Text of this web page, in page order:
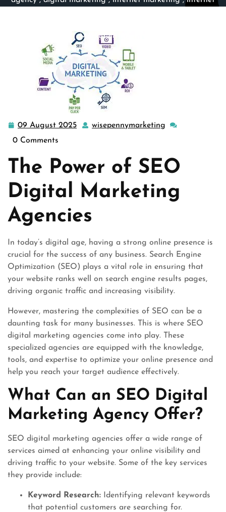
Marketing Agency
09 August 2025 09
wisepennymarketing
0 Comments
The Power of SEO
Digital Marketing
Agencies
In today’s digital age, having a strong online presence is
crucial for the success of any business. Search Engine
Optimization (SEO) plays a vital role in ensuring that
your website ranks well on search engine results pages,
driving organic traffic and increasing visibility.
However, mastering the complexities of SEO can be a
daunting task for many businesses. This is where SEO
digital marketing agencies come into play. These
specialized agencies are equipped with the knowledge,
tools, and expertise to optimize your online presence and
help you reach your target audience effectively.
What Can an SEO Digital
Marketing Agency Offer?
SEO digital marketing agencies offer a wide range of
services aimed at enhancing your online visibility and
driving traffic to your website. Some of the key services
they provide include:
Keyword Research: Identifying relevant keywords
that potential customers are searching for.